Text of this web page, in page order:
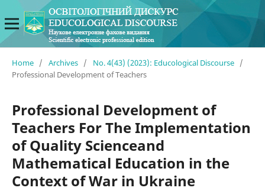
Home / Archives / No. 4(43) (2023): Educological Discourse /
Professional Development of Teachers
Professional Development оf
Teachers For The Implementation
of Quality Scienceand
Mathematical Education in the
Context of War in Ukraine